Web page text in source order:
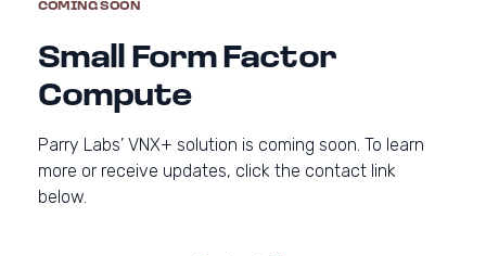
COMING SOON
Small Form Factor
Compute
Parry Labs’ VNX+ solution is coming soon. To learn
more or receive updates, click the contact link
below.